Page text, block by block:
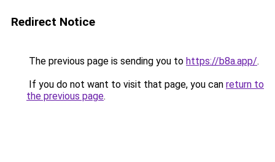
Redirect Notice
The previous page is sending you to https://b8a.app/.
If you do not want to visit that page, you can return to
the previous page.